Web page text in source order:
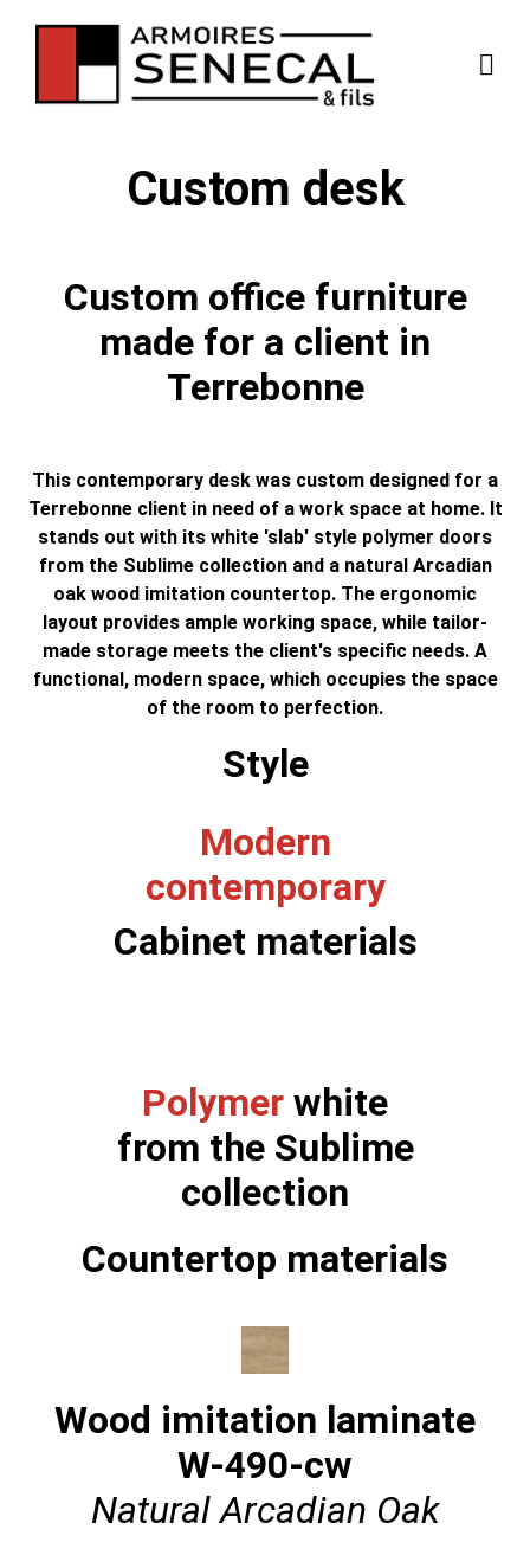
Custom desk
Custom office furniture
made for a client in
Terrebonne
This contemporary desk was custom designed for a
Terrebonne client in need of a work space at home. It
stands out with its white 'slab' style polymer doors
from the Sublime collection and a natural Arcadian
oak wood imitation countertop. The ergonomic
layout provides ample working space, while tailor-
made storage meets the client's specific needs. A
functional, modern space, which occupies the space
of the room to perfection.
Style
Modern
contemporary
Cabinet materials
Polymer white
from the Sublime
collection
Countertop materials
Wood imitation laminate
W-490-cw
Natural Arcadian Oak